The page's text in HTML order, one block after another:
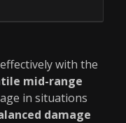
with the
mid-range
in situations
damage